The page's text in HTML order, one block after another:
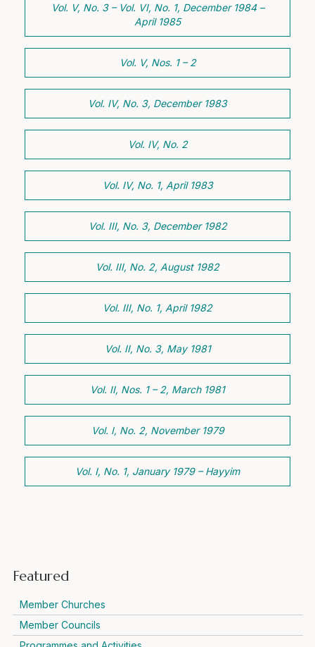
Vol. V, No. 3 – Vol. VI, No. 1, December 1984 –
April 1985
Vol. V, Nos. 1 – 2
Vol. IV, No. 3, December 1983
Vol. IV, No. 2
Vol. IV, No. 1, April 1983
Vol. III, No. 3, December 1982
Vol. III, No. 2, August 1982
Vol. III, No. 1, April 1982
Vol. II, No. 3, May 1981
Vol. II, Nos. 1 – 2, March 1981
Vol. I, No. 2, November 1979
Vol. I, No. 1, January 1979 – Hayyim
Featured
Member Churches
Member Councils